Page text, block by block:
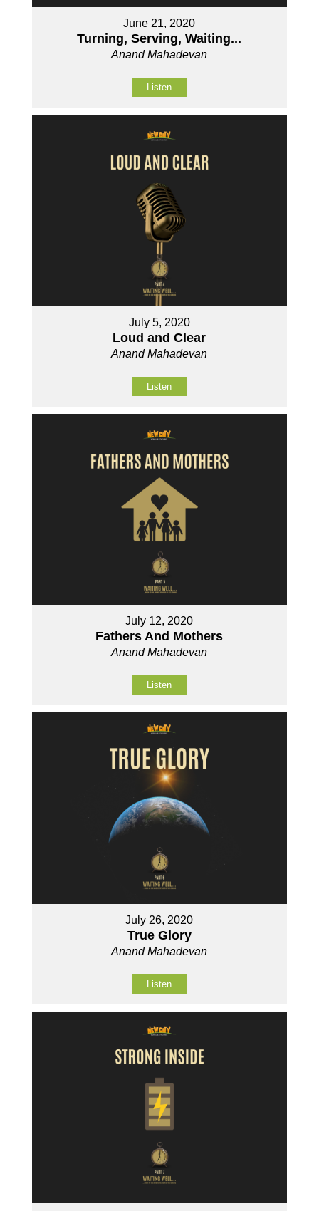
June 21, 2020
Turning, Serving, Waiting...
Anand Mahadevan
Listen
July 5, 2020
Loud and Clear
Anand Mahadevan
Listen
July 12, 2020
Fathers And Mothers
Anand Mahadevan
Listen
July 26, 2020
True Glory
Anand Mahadevan
Listen